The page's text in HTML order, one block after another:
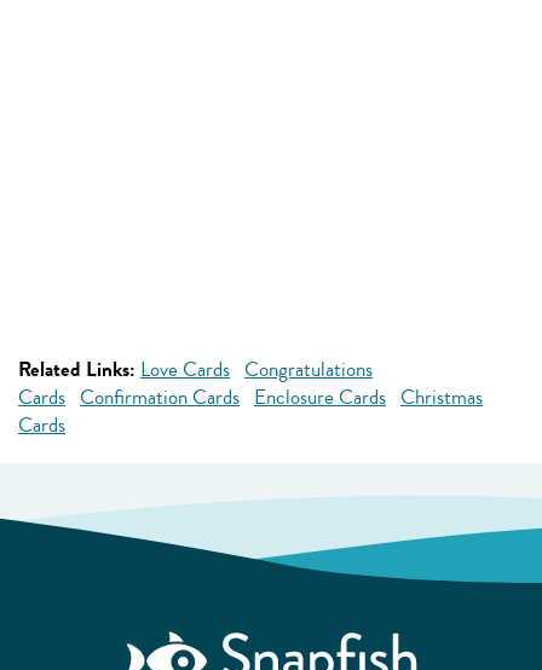
Related Links: Love Cards Congratulations
Cards Confirmation Cards Enclosure Cards Christmas
Cards